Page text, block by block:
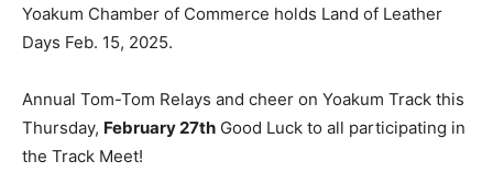
Yoakum Chamber of Commerce holds Land of Leather
Days Feb. 15, 2025.
Annual Tom-Tom Relays and cheer on Yoakum Track this
Thursday, February 27th Good Luck to all participating in
the Track Meet!